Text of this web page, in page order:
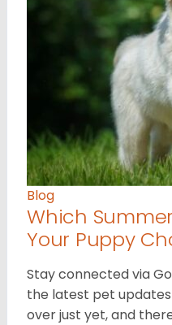
Blog
Which
Your Puppy
Stay connected via
the latest pet updates
over just yet, and